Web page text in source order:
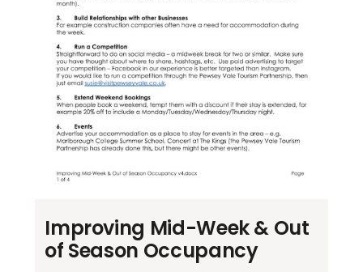
Improving Mid-Week & Out
of Season Occupancy